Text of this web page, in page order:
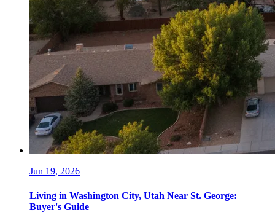
Jun 19, 2026
Living in Washington City, Utah Near St. George:
Buyer's Guide